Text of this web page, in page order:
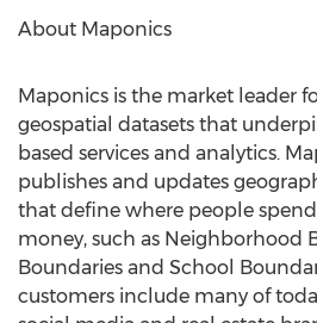
About Maponics
Maponics is the market leader
geospatial datasets that
based services and analytics.
publishes and updates
that define where people
money, such as Neighborhood
Boundaries and School
customers include many of